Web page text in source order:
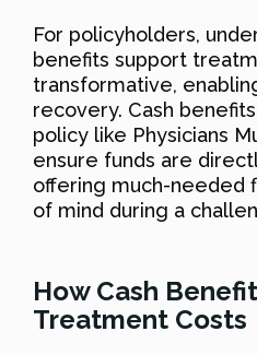
For policyholders,
benefits support
transformative,
recovery. Cash
policy like Physicians
ensure funds are
offering much-needed
of mind during a
How Cash
Treatment Costs